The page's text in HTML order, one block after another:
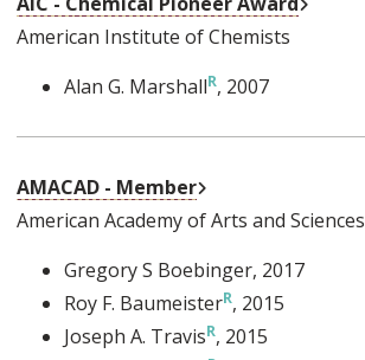
American Institute of Chemists
Alan G. Marshall , 2007
AMACAD - Member
American Academy of Arts and Sciences
Gregory S Boebinger, 2017
Roy F. Baumeister , 2015
Joseph A. Travis , 2015